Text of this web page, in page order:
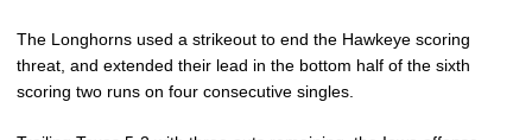
The Longhorns used a strikeout to end the Hawkeye scoring
threat, and extended their lead in the bottom half of the sixth
scoring two runs on four consecutive singles.